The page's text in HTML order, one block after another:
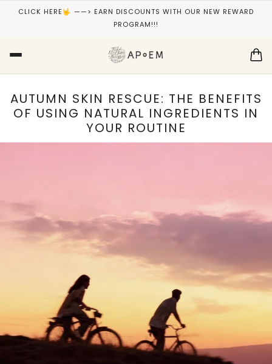
CLICK HERE🤟 ——> EARN DISCOUNTS WITH OUR NEW REWARD
PROGRAM!!!
AUTUMN SKIN RESCUE: THE BENEFITS
OF USING NATURAL INGREDIENTS IN
YOUR ROUTINE